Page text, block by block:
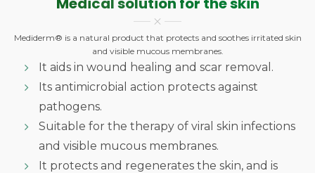
Mediderm® is a natural product that protects and soothes irritated skin
and visible mucous membranes.
It aids in wound healing and scar removal.
Its antimicrobial action protects against
pathogens.
Suitable for the therapy of viral skin infections
and visible mucous membranes.
It protects and regenerates the skin, and is